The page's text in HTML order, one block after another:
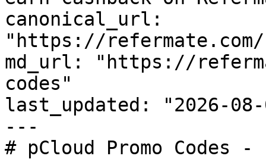
canonical_url:
"https://refermate.com/
md_url: "https://
codes"
last_updated: "2026-08-
---
# pCloud Promo Codes